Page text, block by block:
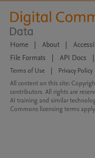
Home | About |
File Formats
| API Docs |
Terms of Use Privacy Policy
All content on this site:
contributors. All rights are
AI training and similar
Commons licensing terms apply.